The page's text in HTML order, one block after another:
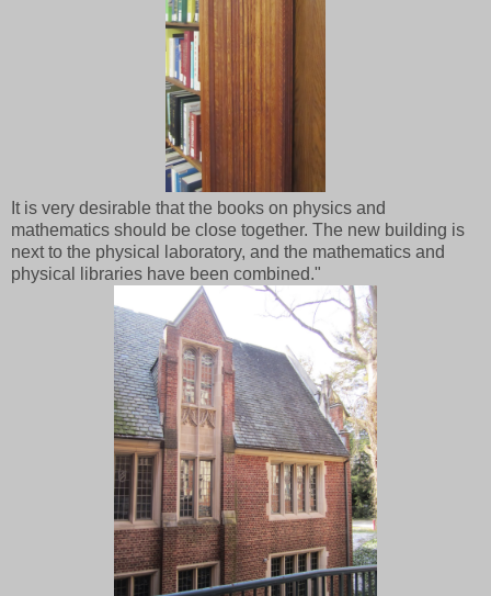
It is very desirable that the books on physics and
mathematics should be close together. The new building is
next to the physical laboratory, and the mathematics and
physical libraries have been combined."